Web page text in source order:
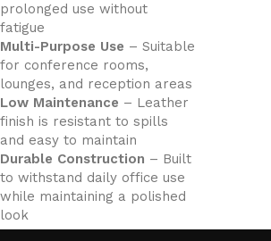
prolonged use without
fatigue
Multi-Purpose Use – Suitable
for conference rooms,
lounges, and reception areas
Low Maintenance – Leather
finish is resistant to spills
and easy to maintain
Durable Construction – Built
to withstand daily office use
while maintaining a polished
look